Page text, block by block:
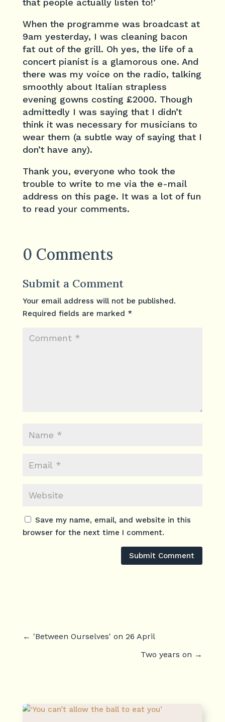
that people actually listen to!’
When the programme was broadcast at
9am yesterday, I was cleaning bacon
fat out of the grill. Oh yes, the life of a
concert pianist is a glamorous one. And
there was my voice on the radio, talking
smoothly about Italian strapless
evening gowns costing £2000. Though
admittedly I was saying that I didn’t
think it was necessary for musicians to
wear them (a subtle way of saying that I
don’t have any).
Thank you, everyone who took the
trouble to write to me via the e-mail
address on this page. It was a lot of fun
to read your comments.
0 Comments
Submit a Comment
Your email address will not be published.
Required fields are marked *
Save my name, email, and website in this
browser for the next time I comment.
Submit Comment
← 'Between Ourselves' on 26 April
Two years on →